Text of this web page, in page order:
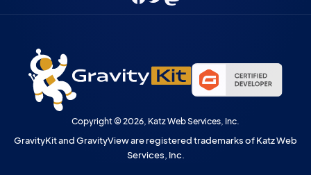
Facebook
TwitterMastodon
Copyright © 2026, Katz Web Services, Inc.
GravityKit and GravityView are registered trademarks of Katz Web
Services, Inc.